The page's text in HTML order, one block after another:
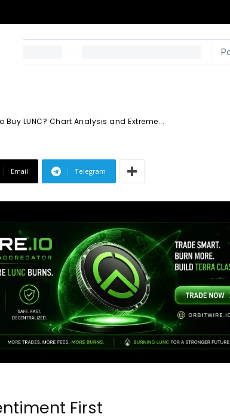
Buy LUNC? Chart Analysis and Extreme...
Signal a
Zone
Email Telegram
First